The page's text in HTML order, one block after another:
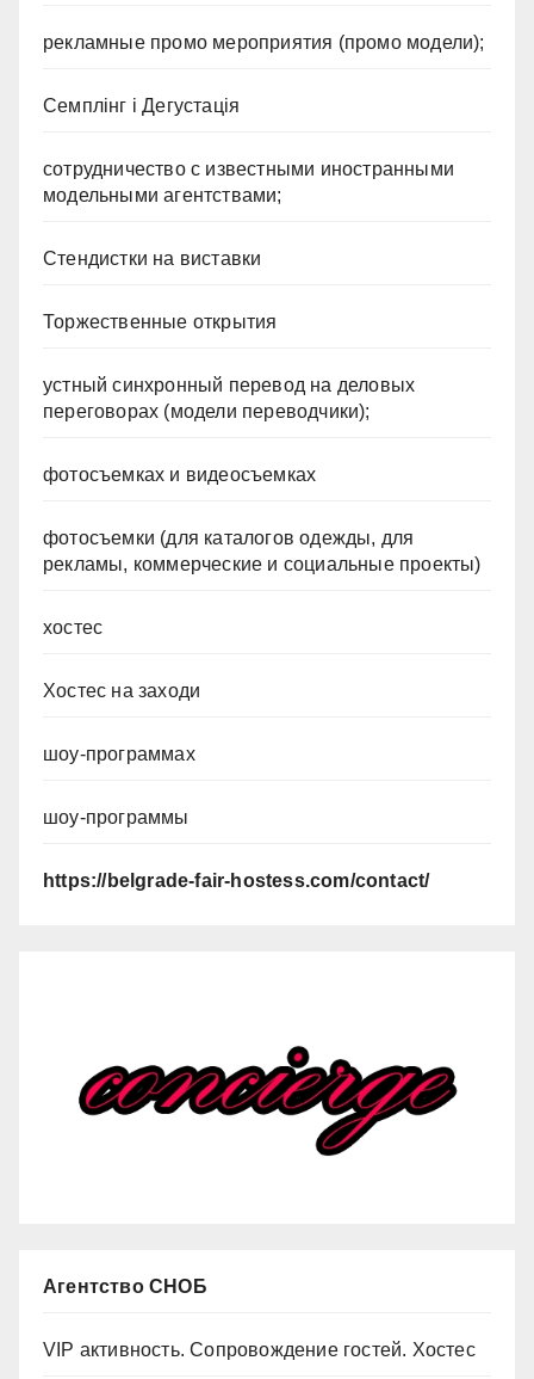
рекламные промо мероприятия (промо модели);
Семплінг і Дегустація
сотрудничество с известными иностранными
модельными агентствами;
Стендистки на виставки
Торжественные открытия
устный синхронный перевод на деловых
переговорах (модели переводчики);
фотосъемках и видеосъемках
фотосъемки (для каталогов одежды, для
рекламы, коммерческие и социальные проекты)
хостес
Хостес на заходи
шоу-программах
шоу-программы
https://belgrade-fair-hostess.com/contact/
Агентство СНОБ
VIP активность. Сопровождение гостей. Хостес